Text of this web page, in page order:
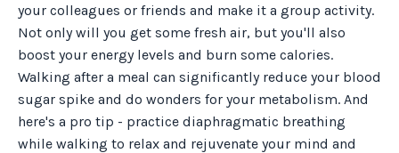
your colleagues or friends and make it a group activity.
Not only will you get some fresh air, but you'll also
boost your energy levels and burn some calories.
Walking after a meal can significantly reduce your blood
sugar spike and do wonders for your metabolism. And
here's a pro tip - practice diaphragmatic breathing
while walking to relax and rejuvenate your mind and